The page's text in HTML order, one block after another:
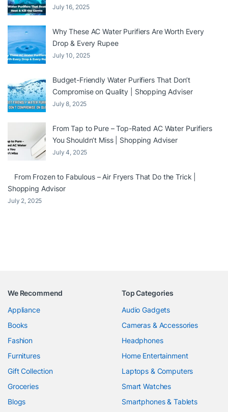
July 16, 2025
Why These AC Water Purifiers Are Worth Every
Drop & Every Rupee
July 10, 2025
Budget-Friendly Water Purifiers That Don’t
Compromise on Quality | Shopping Adviser
July 8, 2025
From Tap to Pure – Top-Rated AC Water Purifiers
You Shouldn’t Miss | Shopping Adviser
July 4, 2025
From Frozen to Fabulous – Air Fryers That Do the Trick |
Shopping Advisor
July 2, 2025
We Recommend
Appliance
Books
Fashion
Furnitures
Gift Collection
Groceries
Blogs
Top Categories
Audio Gadgets
Cameras & Accessories
Headphones
Home Entertainment
Laptops & Computers
Smart Watches
Smartphones & Tablets